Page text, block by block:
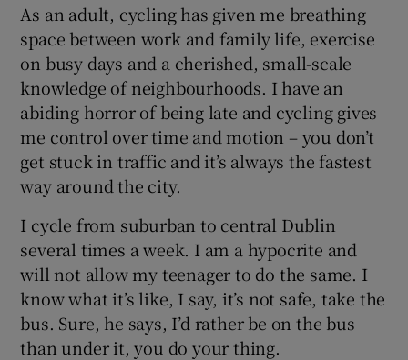
As an adult, cycling has given me breathing
space between work and family life, exercise
on busy days and a cherished, small-scale
knowledge of neighbourhoods. I have an
abiding horror of being late and cycling gives
me control over time and motion – you don’t
get stuck in traffic and it’s always the fastest
way around the city.
I cycle from suburban to central Dublin
several times a week. I am a hypocrite and
will not allow my teenager to do the same. I
know what it’s like, I say, it’s not safe, take the
bus. Sure, he says, I’d rather be on the bus
than under it, you do your thing.